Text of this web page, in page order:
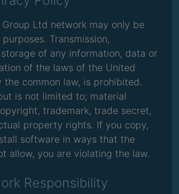
Group Ltd network may only be
Transmission,
of any information, data or
of the laws of the United
the common law, is prohibited.
is not limited to; material
trademark, trade secret,
property rights. If you copy,
software in ways that the
allow, you are violating the law.
Responsibility